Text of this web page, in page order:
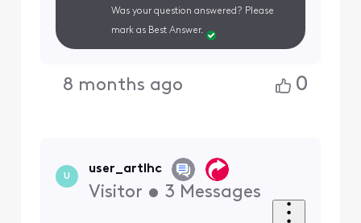
Was your question answered? Please
mark as Best Answer.
8 months ago 0
U
user_artlhc
Visitor • 3 Messages